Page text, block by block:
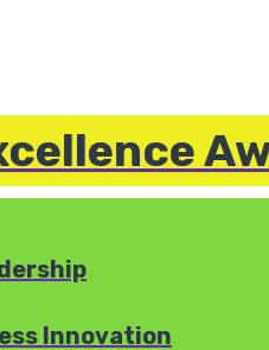
Innovation